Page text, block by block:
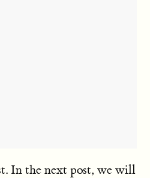
In the next post, we will